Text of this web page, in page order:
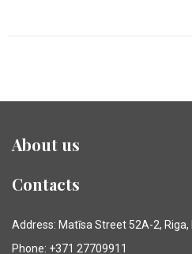
About us
Contacts
Address: Matīsa Street 52A-2, Riga,
Phone: +371 27709911